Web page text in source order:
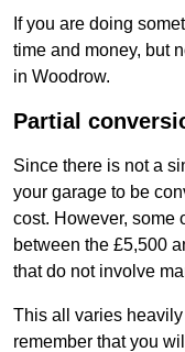
If you are doing
time and money, but
in Woodrow.
Partial
Since there is not a
your garage to be
cost. However, some
between the £5,500
that do not involve
This all varies
remember that you